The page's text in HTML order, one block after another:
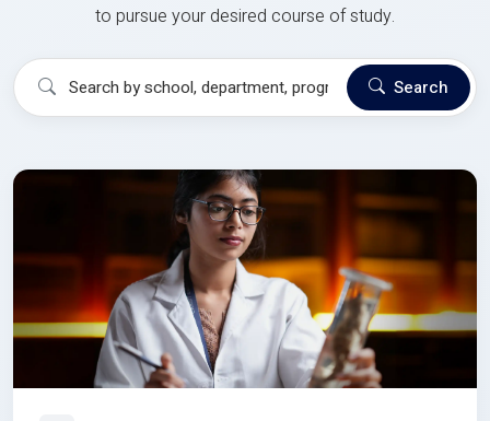
to pursue your desired course of study.
Search